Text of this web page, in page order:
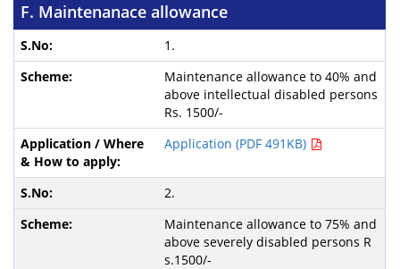
F. Maintenanace allowance
1.
Maintenance allowance to 40% and
above intellectual disabled persons
Rs. 1500/-
Application (PDF 491KB)
2.
Maintenance allowance to 75% and
above severely disabled persons R
s.1500/-